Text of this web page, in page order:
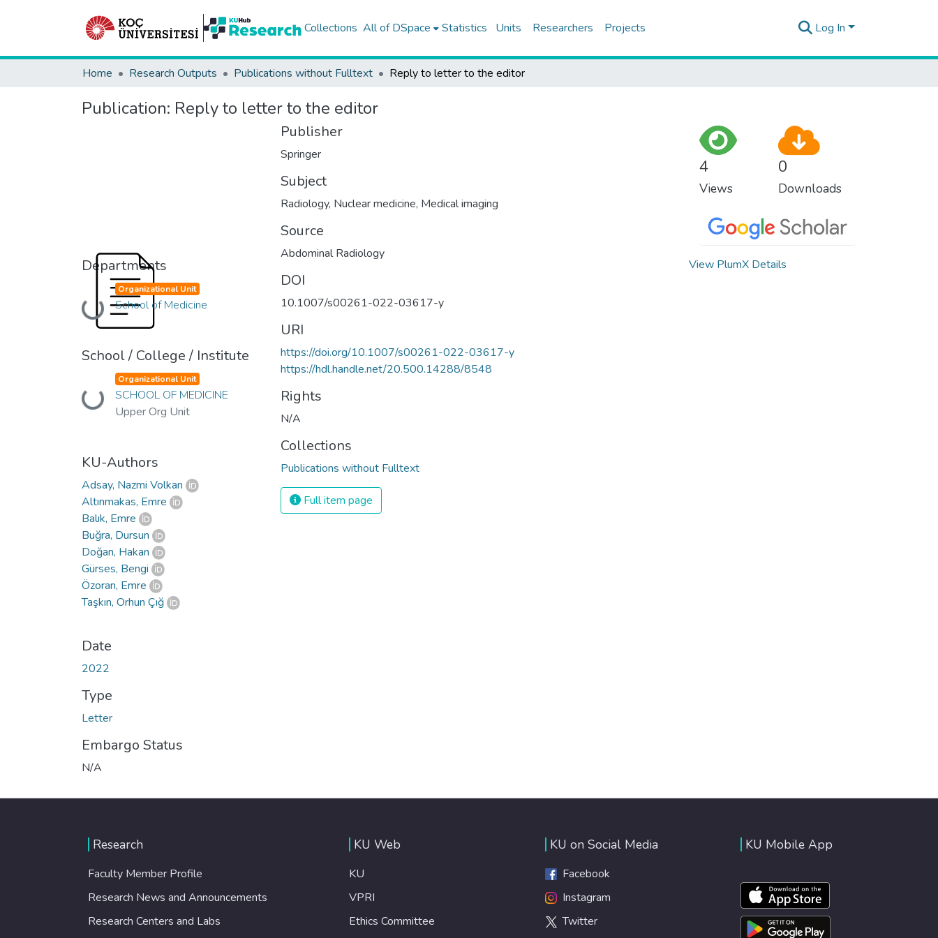
Collections All of DSpace Statistics Units Researchers Projects Log In
Home Research Outputs Publications without Fulltext Reply to letter to the editor
Publication: Reply to letter to the editor
Departments
Loading...
Organizational Unit
School of Medicine
School / College / Institute
Loading...
Organizational Unit
SCHOOL OF MEDICINE
Upper Org Unit
KU-Authors
Adsay, Nazmi Volkan
Altınmakas, Emre
Balık, Emre
Buğra, Dursun
Doğan, Hakan
Gürses, Bengi
Özoran, Emre
Taşkın, Orhun Çığ
Date
2022
Type
Letter
Embargo Status
N/A
Publisher
Springer
Subject
Radiology, Nuclear medicine, Medical imaging
Source
Abdominal Radiology
DOI
10.1007/s00261-022-03617-y
URI
https://doi.org/10.1007/s00261-022-03617-y
https://hdl.handle.net/20.500.14288/8548
Rights
N/A
Collections
Publications without Fulltext
Full item page
4
Views
0
Downloads
View PlumX Details
Research
Faculty Member Profile
Research News and Announcements
Research Centers and Labs
KU Web
KU
VPRI
Ethics Committee
KU on Social Media
Facebook
Instagram
Twitter
KU Mobile App